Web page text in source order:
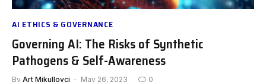
AI ETHICS & GOVERNANCE
Governing AI: The Risks of Synthetic
Pathogens & Self-Awareness
By Art Mikullovci May 26, 2023 0